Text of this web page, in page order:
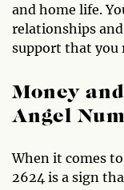
and home life.
relationships
support that you
Money
Angel
When it comes
2624 is a sign